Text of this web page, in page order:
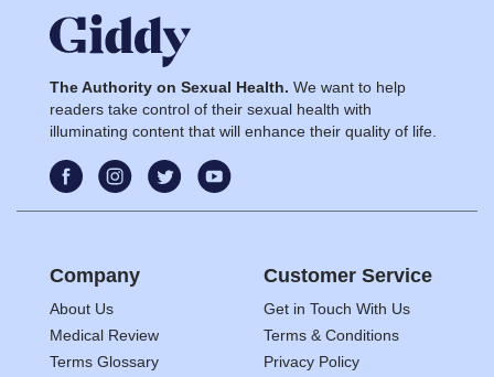
The Authority on Sexual Health. We want to help
readers take control of their sexual health with
illuminating content that will enhance their quality of life.
Company
About Us
Medical Review
Terms Glossary
Customer Service
Get in Touch With Us
Terms & Conditions
Privacy Policy